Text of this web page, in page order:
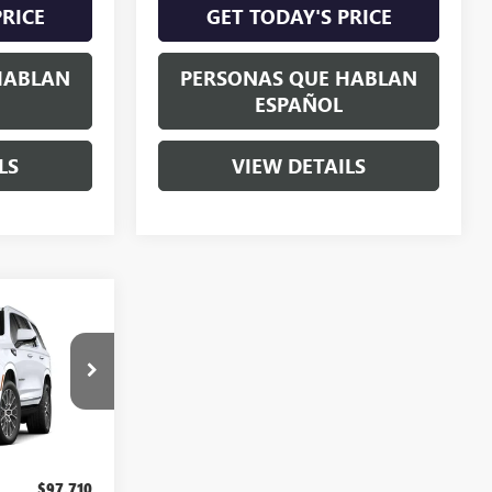
GET TODAY'S PRICE
PERSONAS QUE HABLAN
ESPAÑOL
VIEW DETAILS
G410194
Ext.